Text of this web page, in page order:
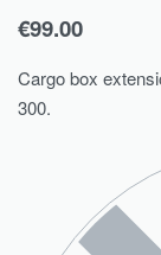
€99.00
Cargo box
300.